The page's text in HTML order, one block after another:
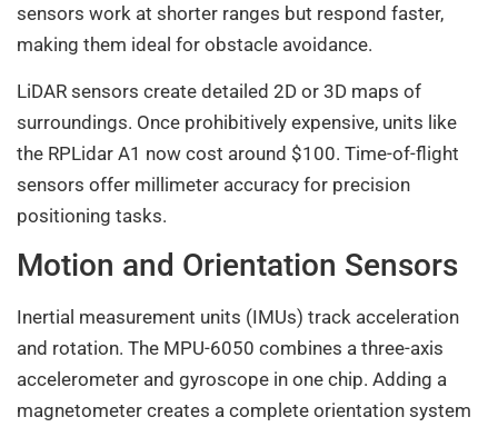
sensors work at shorter ranges but respond faster,
making them ideal for obstacle avoidance.
LiDAR sensors create detailed 2D or 3D maps of
surroundings. Once prohibitively expensive, units like
the RPLidar A1 now cost around $100. Time-of-flight
sensors offer millimeter accuracy for precision
positioning tasks.
Motion and Orientation Sensors
Inertial measurement units (IMUs) track acceleration
and rotation. The MPU-6050 combines a three-axis
accelerometer and gyroscope in one chip. Adding a
magnetometer creates a complete orientation system